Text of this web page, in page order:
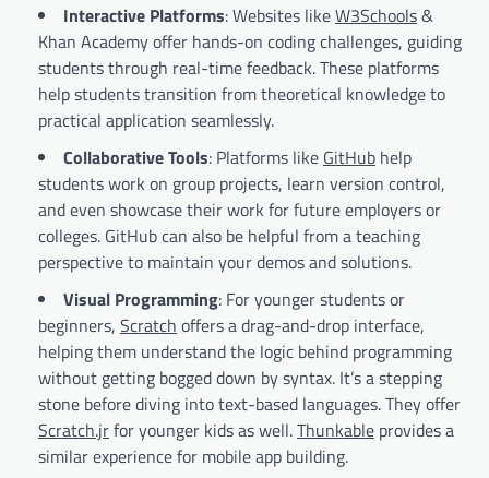
Interactive Platforms: Websites likeW3Schools&
Khan Academy offer hands-on coding challenges, guiding
students through real-time feedback. These platforms
help students transition from theoretical knowledge to
practical application seamlessly.
Collaborative Tools: Platforms like GitHub help
students work on group projects, learn version control,
and even showcase their work for future employers or
colleges. GitHub can also be helpful from a teaching
perspective to maintain your demos and solutions.
Visual Programming: For younger students or
beginners, Scratch offers a drag-and-drop interface,
helping them understand the logic behind programming
without getting bogged down by syntax. It’s a stepping
stone before diving into text-based languages. They offer
Scratch.jrfor younger kids as well.Thunkable provides a
similar experience for mobile app building.